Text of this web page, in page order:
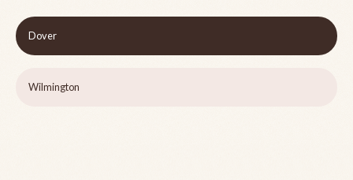
Dover
Wilmington